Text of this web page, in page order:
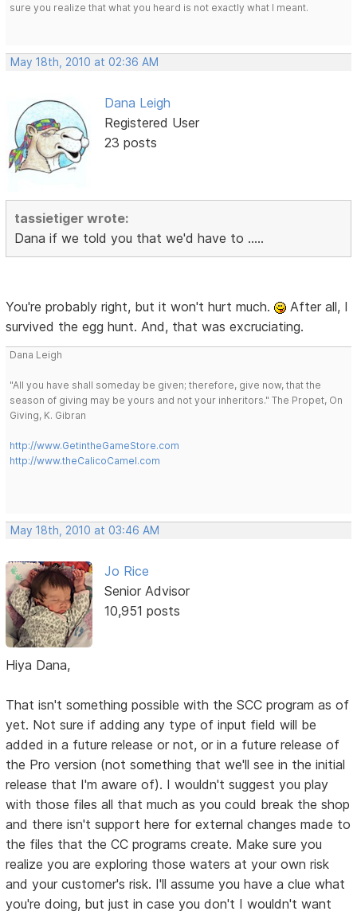
sure you realize that what you heard is not exactly what I meant.
May 18th, 2010 at 02:36 AM
Dana Leigh
Registered User
23 posts
tassietiger wrote:
Dana if we told you that we'd have to .....
You're probably right, but it won't hurt much.
After all, I
survived the egg hunt. And, that was excruciating.
Dana Leigh
"All you have shall someday be given; therefore, give now, that the
season of giving may be yours and not your inheritors." The Propet, On
Giving, K. Gibran
http://www.GetintheGameStore.com
http://www.theCalicoCamel.com
May 18th, 2010 at 03:46 AM
Jo Rice
Senior Advisor
10,951 posts
Hiya Dana,
That isn't something possible with the SCC program as of
yet. Not sure if adding any type of input field will be
added in a future release or not, or in a future release of
the Pro version (not something that we'll see in the initial
release that I'm aware of). I wouldn't suggest you play
with those files all that much as you could break the shop
and there isn't support here for external changes made to
the files that the CC programs create. Make sure you
realize you are exploring those waters at your own risk
and your customer's risk. I'll assume you have a clue what
you're doing, but just in case you don't I wouldn't want